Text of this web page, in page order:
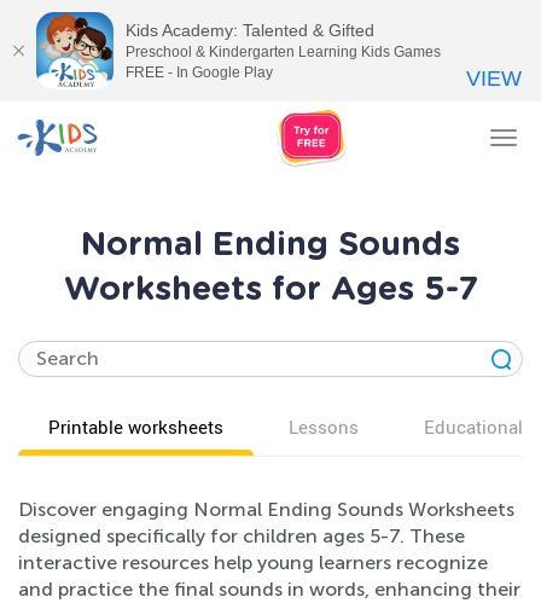
Normal Ending Sounds
Worksheets for Ages 5-7
Printable worksheets Lessons Educational
Discover engaging Normal Ending Sounds Worksheets
designed specifically for children ages 5-7. These
interactive resources help young learners recognize
and practice the final sounds in words, enhancing their
Kids Academy: Talented & Gifted
Preschool & Kindergarten Learning Kids Games
FREE - In Google Play
VIEW